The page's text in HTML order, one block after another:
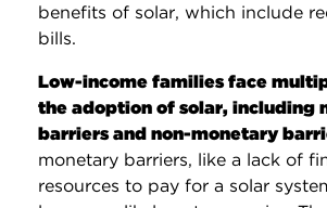
benefits of solar, which include
bills.
Low-income families face
the adoption of solar, including
barriers and non-monetary
monetary barriers, like a lack of
resources to pay for a solar